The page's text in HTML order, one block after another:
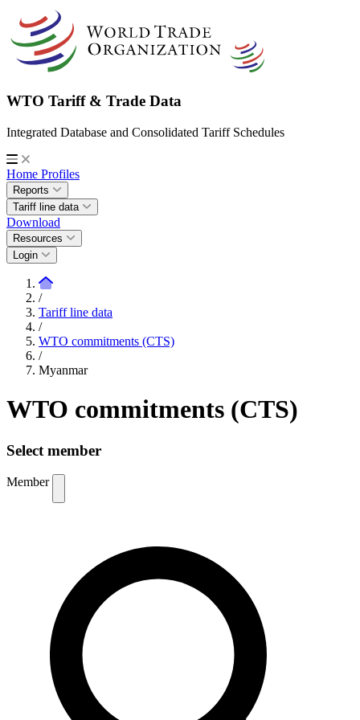
WTO Tariff & Trade Data
Integrated Database and Consolidated Tariff Schedules
Home Profiles
Reports
Tariff line data
Download
Resources
Login
/
Tariff line data
/
WTO commitments (CTS)
/
Myanmar
WTO commitments (CTS)
Select member
Member